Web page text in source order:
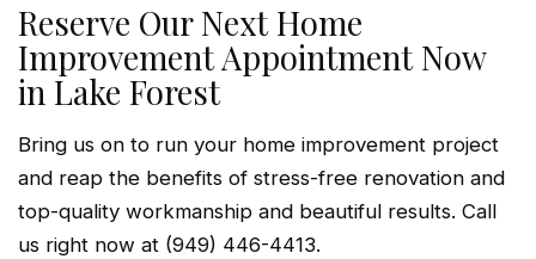
Reserve Our Next Home
Improvement Appointment Now
in Lake Forest
Bring us on to run your home improvement project
and reap the benefits of stress-free renovation and
top-quality workmanship and beautiful results. Call
us right now at (949) 446-4413.